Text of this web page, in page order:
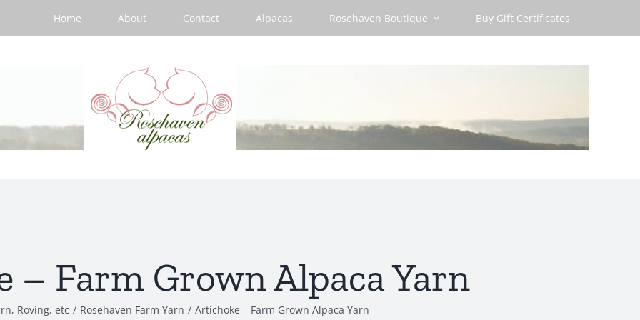
Home About Contact Alpacas Rosehaven Boutique Buy Gift Certificates
– Farm Grown Alpaca Yarn
Roving, etc / Rosehaven Farm Yarn / Artichoke – Farm Grown Alpaca Yarn